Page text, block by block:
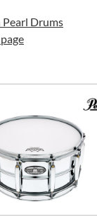
Drums